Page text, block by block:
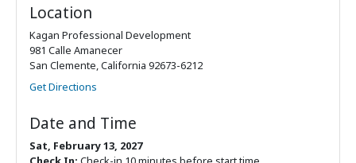
Location
Kagan Professional Development
981 Calle Amanecer
San Clemente, California 92673-6212
Get Directions
Date and Time
Sat, February 13, 2027